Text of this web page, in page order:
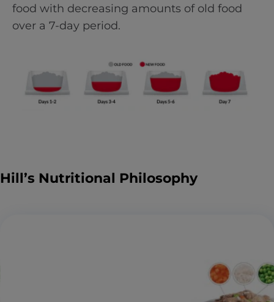
food with decreasing amounts of old food
over a 7-day period.
Hill’s Nutritional Philosophy